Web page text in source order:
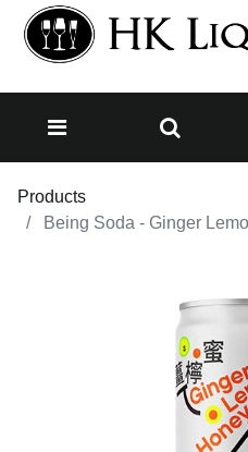
Products
Being Soda - Ginger